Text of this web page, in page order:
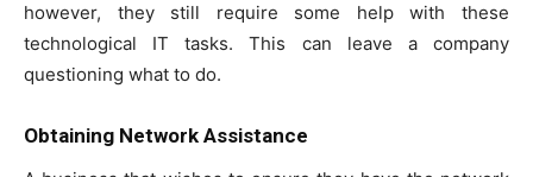
however, they still require some help with these
technological IT tasks. This can leave a company
questioning what to do.
Obtaining Network Assistance